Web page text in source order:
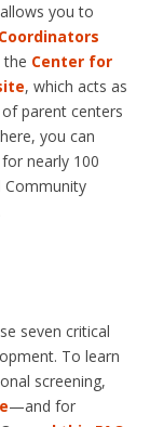
you to
the Center for
, which acts as
parent centers
you can
nearly 100
Community
seven critical
To learn
screening,
—and for